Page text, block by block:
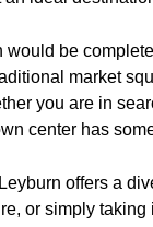
would be
market
you are in
center has
offers a
or simply